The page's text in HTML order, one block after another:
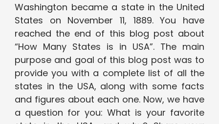
Washington became a state in the United
States on November 11, 1889. You have
reached the end of this blog post about
“How Many States is in USA”. The main
purpose and goal of this blog post was to
provide you with a complete list of all the
states in the USA, along with some facts
and figures about each one. Now, we have
a question for you: What is your favorite